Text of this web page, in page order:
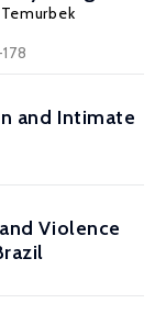
and Intimate
Violence